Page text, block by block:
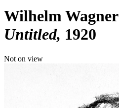
Wilhelm Wagner
Untitled 1920
Not on view